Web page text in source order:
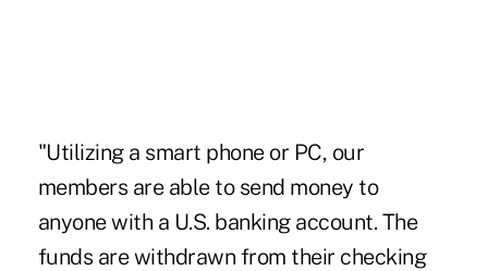
"Utilizing a smart phone or PC, our
members are able to send money to
anyone with a U.S. banking account. The
funds are withdrawn from their checking